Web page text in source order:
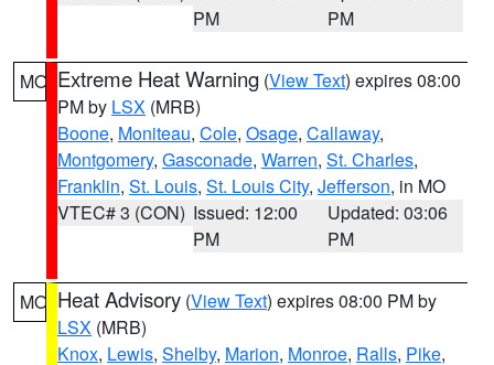
PM
PM
MO Extreme Heat Warning (View Text) expires 08:00
PM by LSX (MRB)
Boone, Moniteau, Cole, Osage, Callaway,
Montgomery, Gasconade, Warren, St. Charles,
Franklin, St. Louis, St. Louis City, Jefferson, in MO
VTEC# 3 (CON) Issued: 12:00
PM
Updated: 03:06
PM
MO Heat Advisory (View Text) expires 08:00 PM by
LSX (MRB)
Knox, Lewis, Shelby, Marion, Monroe, Ralls, Pike,